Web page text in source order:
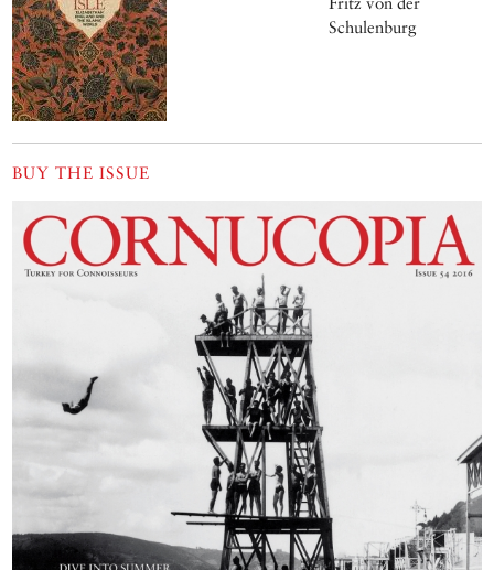
Schulenburg
endangered. Text
and photographs
by Andrew Byfield
BUY THE ISSUE